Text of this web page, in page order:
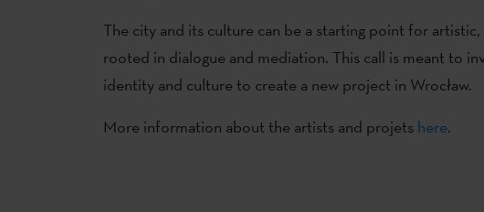
The city and its culture can be a starting point for
rooted in dialogue and mediation. This call is meant to
identity and culture to create a new project in Wrocław.
More information about the artists and projets here.